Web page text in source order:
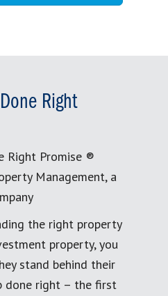
Right
Right Promise ®
Management, a
the right property
property, you
stand behind their
done right – the first